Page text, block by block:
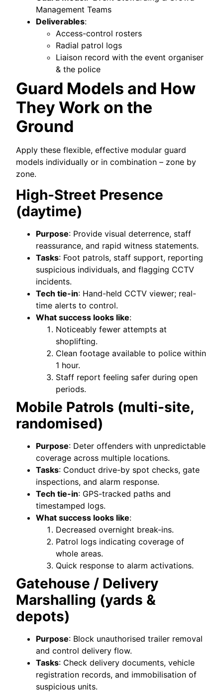
Management Teams
Deliverables:
Access-control rosters
Radial patrol logs
Liaison record with the event organiser
& the police
Guard Models and How
They Work on the
Ground
Apply these flexible, effective modular guard
models individually or in combination – zone by
zone.
High-Street Presence
(daytime)
Purpose: Provide visual deterrence, staff
reassurance, and rapid witness statements.
Tasks: Foot patrols, staff support, reporting
suspicious individuals, and flagging CCTV
incidents.
Tech tie-in: Hand-held CCTV viewer; real-
time alerts to control.
What success looks like:
Noticeably fewer attempts at
shoplifting.
Clean footage available to police within
1 hour.
Staff report feeling safer during open
periods.
Mobile Patrols (multi-site,
randomised)
Purpose: Deter offenders with unpredictable
coverage across multiple locations.
Tasks: Conduct drive-by spot checks, gate
inspections, and alarm response.
Tech tie-in: GPS-tracked paths and
timestamped logs.
What success looks like:
Decreased overnight break-ins.
Patrol logs indicating coverage of
whole areas.
Quick response to alarm activations.
Gatehouse / Delivery
Marshalling (yards &
depots)
Purpose: Block unauthorised trailer removal
and control delivery flow.
Tasks: Check delivery documents, vehicle
registration records, and immobilisation of
suspicious units.